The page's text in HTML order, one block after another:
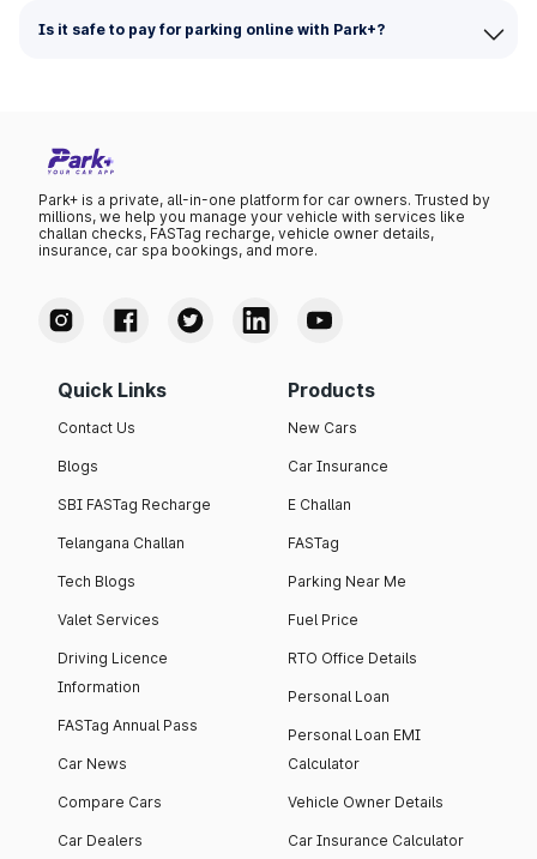
Is it safe to pay for parking online with Park+?
Park+ is a private, all-in-one platform for car owners. Trusted by
millions, we help you manage your vehicle with services like
challan checks, FASTag recharge, vehicle owner details,
insurance, car spa bookings, and more.
Quick Links
Contact Us
Blogs
SBI FASTag Recharge
Telangana Challan
Tech Blogs
Valet Services
Driving Licence
Information
FASTag Annual Pass
Car News
Compare Cars
Car Dealers
Products
New Cars
Car Insurance
E Challan
FASTag
Parking Near Me
Fuel Price
RTO Office Details
Personal Loan
Personal Loan EMI
Calculator
Vehicle Owner Details
Car Insurance Calculator